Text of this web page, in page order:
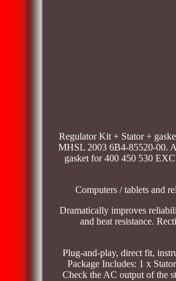
Regulator Kit + Stator +
MHSL 2003 6B4-85520-00.
gasket for 400 450 530
Computers / tablets and
Dramatically improves
and heat resistance.
Plug-and-play, direct fit,
Package Includes: 1 x
Check the AC output of the